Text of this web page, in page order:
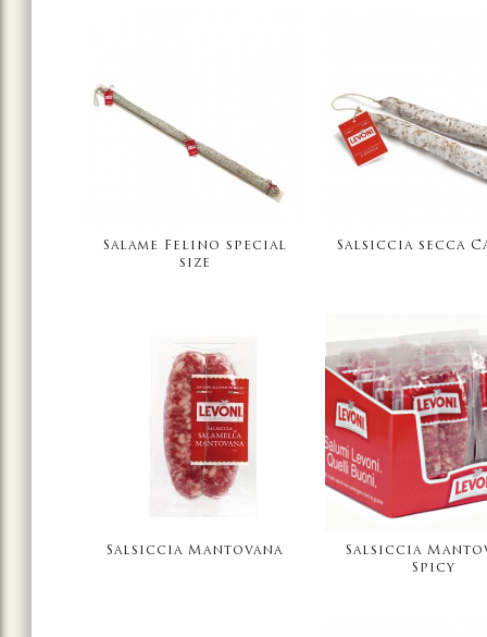
Salame Felino special
size
Salsiccia secca
Salsiccia Mantovana
Salsiccia
Spicy